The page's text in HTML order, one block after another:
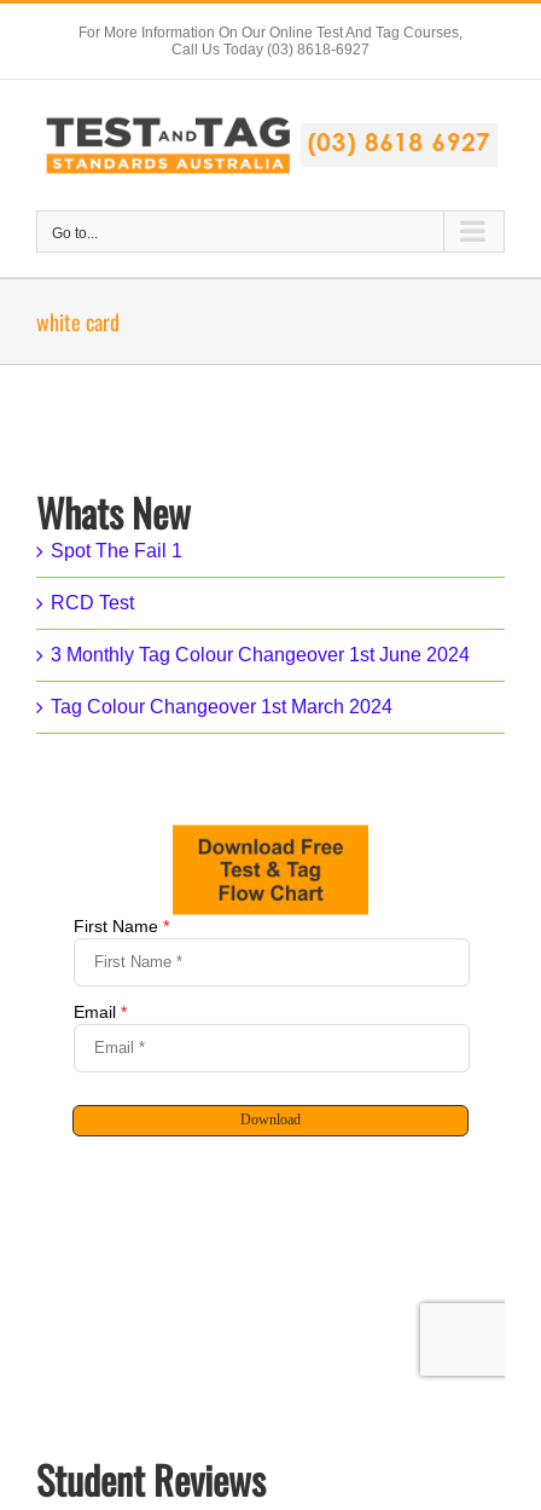
For More Information On Our Online Test And Tag Courses,
Call Us Today (03) 8618-6927
Go to...
white card
Whats New
Spot The Fail 1
RCD Test
3 Monthly Tag Colour Changeover 1st June 2024
Tag Colour Changeover 1st March 2024
Student Reviews